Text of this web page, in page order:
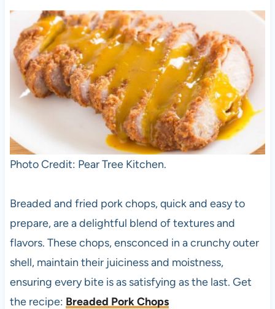
Photo Credit: Pear Tree Kitchen.
Breaded and fried pork chops, quick and easy to
prepare, are a delightful blend of textures and
flavors. These chops, ensconced in a crunchy outer
shell, maintain their juiciness and moistness,
ensuring every bite is as satisfying as the last. Get
the recipe: Breaded Pork Chops